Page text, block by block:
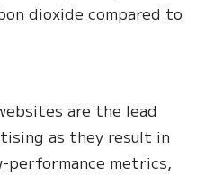
dioxide compared to
are the lead
as they result in
performance metrics,